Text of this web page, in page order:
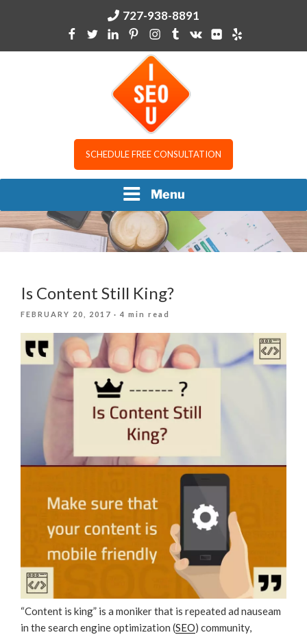
727-938-8891
I SEO USCHEDULE FREE CONSULTATION
Menu
Is Content Still King?
POSTED
FEBRUARY 20, 2017 · 4 min read
“Content is king” is a moniker that is repeated ad nauseam
in the search engine optimization (SEO) community,